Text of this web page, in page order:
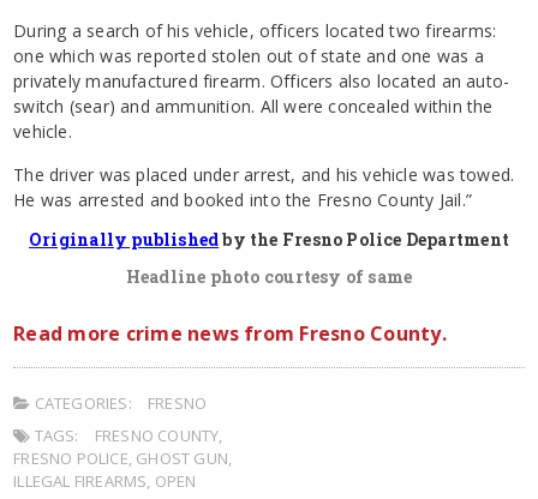
During a search of his vehicle, officers located two firearms:
one which was reported stolen out of state and one was a
privately manufactured firearm. Officers also located an auto-
switch (sear) and ammunition. All were concealed within the
vehicle.
The driver was placed under arrest, and his vehicle was towed.
He was arrested and booked into the Fresno County Jail.”
Originally publishedby the Fresno Police Department
Headline photo courtesy of same
Read more crime news from Fresno County.
CATEGORIES:
FRESNO
TAGS:
FRESNO COUNTY
FRESNO POLICE GHOST GUN
ILLEGAL FIREARMS OPEN